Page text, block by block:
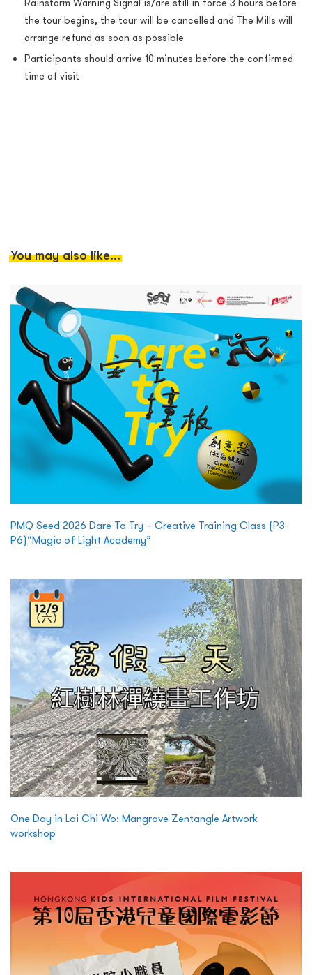
Rainstorm Warning Signal is/are still in force 3 hours before
the tour begins, the tour will be cancelled and The Mills will
arrange refund as soon as possible
Participants should arrive 10 minutes before the confirmed
time of visit
You may also like...
PMQ Seed 2026 Dare To Try – Creative Training Class (P3-
P6)“Magic of Light Academy”
One Day in Lai Chi Wo: Mangrove Zentangle Artwork
workshop